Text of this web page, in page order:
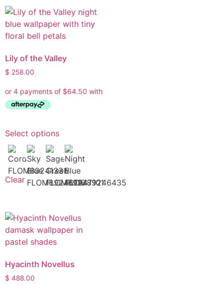
Lily of the Valley
$ 258.00
Select options
Clear
Hyacinth Novellus
$ 488.00